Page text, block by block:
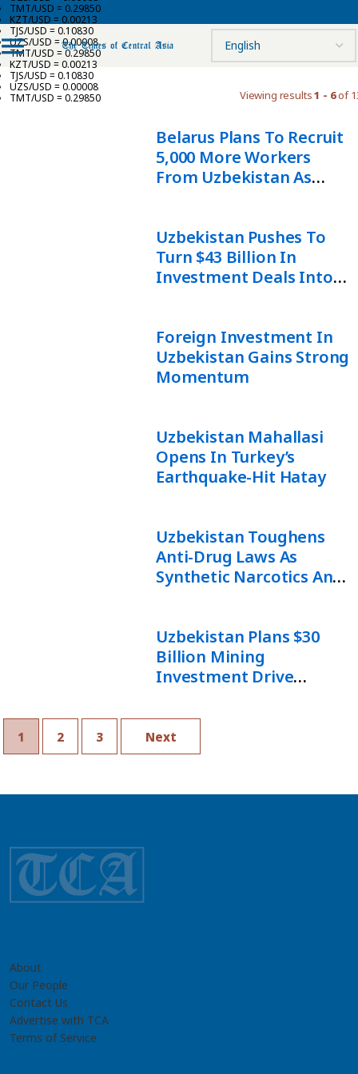
TMT/USD = 0.29850
KZT/USD = 0.00213
TJS/USD = 0.10830
UZS/USD = 0.00008
TMT/USD = 0.29850
KZT/USD = 0.00213
TJS/USD = 0.10830
UZS/USD = 0.00008
TMT/USD = 0.29850
Viewing results1 - 6of
Belarus Plans To Recruit
5,000 More Workers
From Uzbekistan As
Uzbekistan Pushes To
Turn $43 Billion In
Investment Deals Into
Foreign Investment In
Uzbekistan Gains Strong
Momentum
Uzbekistan Mahallasi
Opens In Turkey’s
Earthquake-Hit Hatay
Uzbekistan Toughens
Anti-Drug Laws As
Synthetic Narcotics And
Uzbekistan Plans $30
Billion Mining
Investment Drive
Geology
1 2 3 Next
About
Our People
Contact Us
Advertise with TCA
Terms of Service